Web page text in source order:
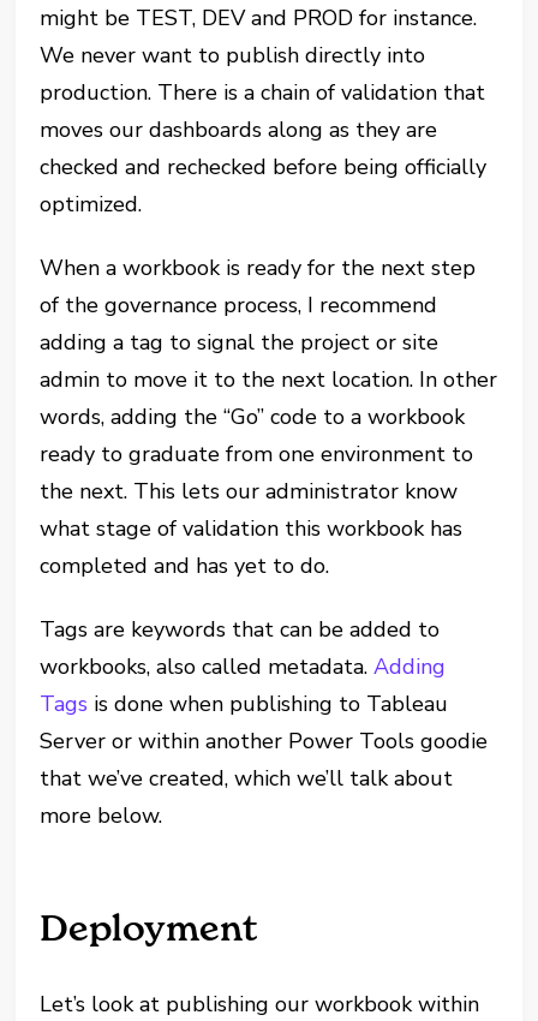
might be TEST, DEV and PROD for instance.
We never want to publish directly into
production. There is a chain of validation that
moves our dashboards along as they are
checked and rechecked before being officially
optimized.
When a workbook is ready for the next step
of the governance process, I recommend
adding a tag to signal the project or site
admin to move it to the next location. In other
words, adding the “Go” code to a workbook
ready to graduate from one environment to
the next. This lets our administrator know
what stage of validation this workbook has
completed and has yet to do.
Tags are keywords that can be added to
workbooks, also called metadata.Adding
Tags is done when publishing to Tableau
Server or within another Power Tools goodie
that we’ve created, which we’ll talk about
more below.
Deployment
Let’s look at publishing our workbook within